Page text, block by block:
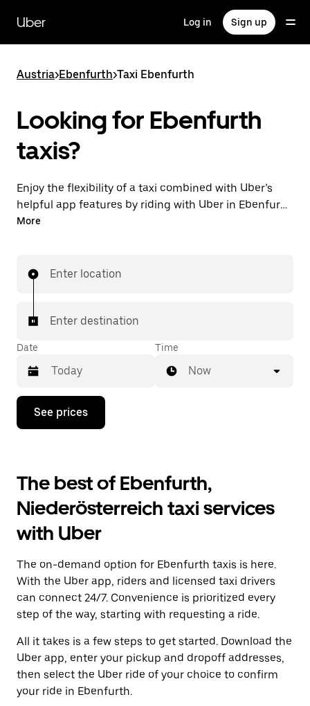
main
content
Uber Log in Sign up
Austria>Ebenfurth>Taxi Ebenfurth
Looking for Ebenfurth
taxis?
Enjoy the flexibility of a taxi combined with Uber’s
helpful app features by riding with Uber in Ebenfurth.
You can request on demand for last-minute trips,
taps away.
More
Enter location
Enter destination
Date
Press
down
interact
with
the
calendar
and
select
date.
Press
escape
button
close
the
calendar.
Time
Now
See prices
The best of Ebenfurth,
Niederösterreich taxi services
with Uber
The on-demand option for Ebenfurth taxis is here.
With the Uber app, riders and licensed taxi drivers
can connect 24/7. Convenience is prioritized every
step of the way, starting with requesting a ride.
All it takes is a few steps to get started. Download the
Uber app, enter your pickup and dropoff addresses,
then select the Uber ride of your choice to confirm
your ride in Ebenfurth.